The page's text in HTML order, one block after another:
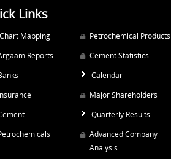
Links
Chart Mapping
Reports
Petrochemical Products
Cement Statistics
Calendar
Major Shareholders
Quarterly Results
Advanced Company
Analysis